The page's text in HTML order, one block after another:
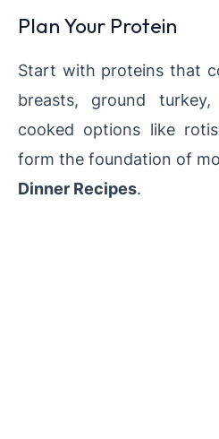
Plan Your Protein
Start with proteins that
breasts, ground
cooked options like
form the foundation of
Dinner Recipes.